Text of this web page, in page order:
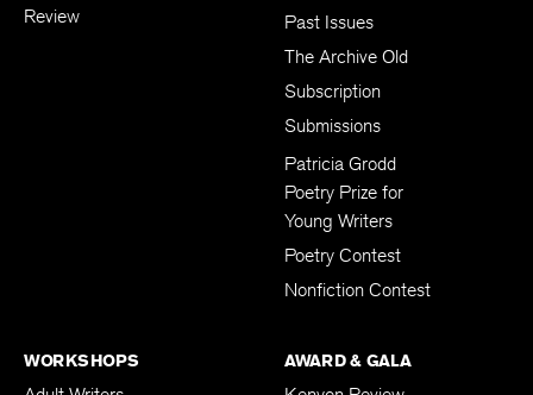
Review
Past Issues
The Archive Old
Subscription
Submissions
Patricia Grodd
Poetry Prize for
Young Writers
Poetry Contest
Nonfiction Contest
WORKSHOPS AWARD & GALA